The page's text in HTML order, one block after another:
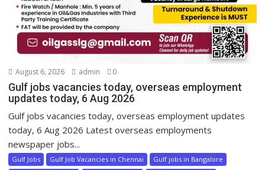
August 6, 2026 admin 0
Gulf jobs vacancies today, overseas employment
updates today, 6 Aug 2026
Gulf jobs vacancies today, overseas employment updates
today, 6 Aug 2026 Latest overseas employments
newspaper jobs...
Gulf Jobs Gulf Job Vacancies in Chennai
Gulf jobs in Bangalore